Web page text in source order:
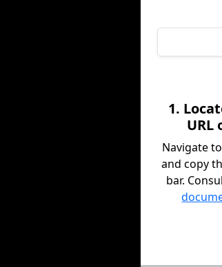
1.
URL
Navigate
and copy
bar.